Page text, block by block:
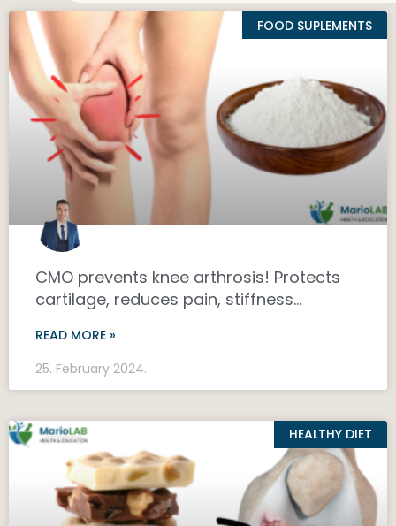
FOOD SUPLEMENTS
CMO prevents knee arthrosis! Protects
cartilage, reduces pain, stiffness…
READ MORE »
25. February 2024.
HEALTHY DIET